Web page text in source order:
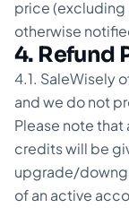
price (excluding
otherwise
4. Refund
4.1. SaleWisely
and we do not
Please note that
credits will be
upgrade/
of an active